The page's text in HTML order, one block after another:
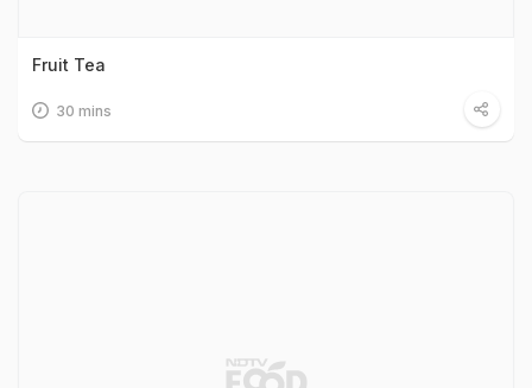
Fruit Tea
30 mins